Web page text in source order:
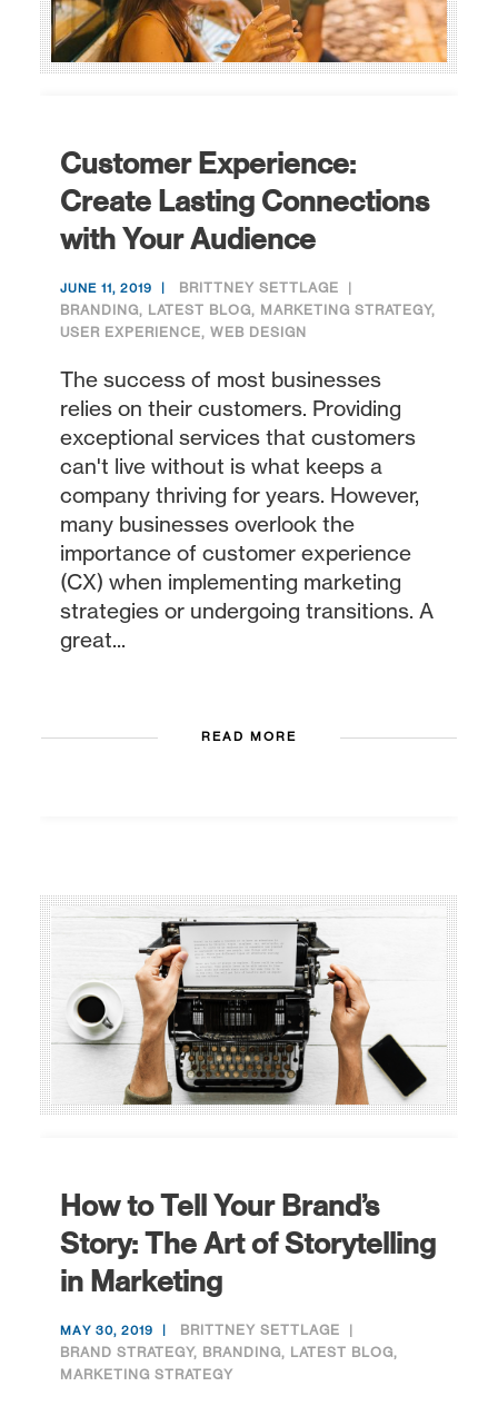
Customer Experience:
Create Lasting Connections
with Your Audience
JUNE 11, 2019
BRITTNEY SETTLAGE
BRANDING, LATEST BLOG, MARKETING STRATEGY,
USER EXPERIENCE, WEB DESIGN
The success of most businesses
relies on their customers. Providing
exceptional services that customers
can't live without is what keeps a
company thriving for years. However,
many businesses overlook the
importance of customer experience
(CX) when implementing marketing
strategies or undergoing transitions. A
great...
READ MORE
How to Tell Your Brand’s
Story: The Art of Storytelling
in Marketing
MAY 30, 2019
BRITTNEY SETTLAGE
BRAND STRATEGY, BRANDING, LATEST BLOG,
MARKETING STRATEGY